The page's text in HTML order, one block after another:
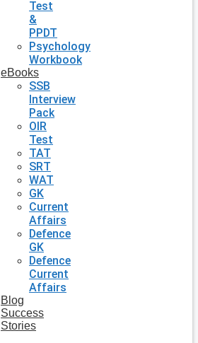
Test
&
PPDT
Psychology
Workbook
eBooks
SSB
Interview
Pack
OIR
Test
TAT
SRT
WAT
GK
Current
Affairs
Defence
GK
Defence
Current
Affairs
Blog
Success
Stories